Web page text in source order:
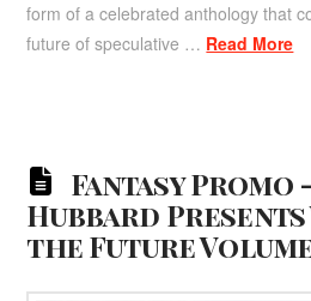
form of a celebrated anthology that
future of speculative … Read More
Fantasy Promo
Hubbard
the Future Volume